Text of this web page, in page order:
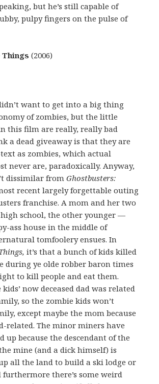
but he’s still capable of
pulpy fingers on the pulse of
Things(2006)
want to get into a big thing
of zombies, but the little
this film are really, really bad
a dead giveaway is that they are
as zombies, which actual
never are, paradoxically. Anyway,
dissimilar fromGhostbusters:
recent largely forgettable outing
franchise. A mom and her two
school, the other younger —
ass house in the middle of
tomfoolery ensues. In
it’s that a bunch of kids killed
during ye olde robber baron times
to kill people and eat them.
now deceased dad was related
so the zombie kids won’t
except maybe the mom because
related. The minor miners have
up because the descendant of the
mine (and a dick himself) is
all the land to build a ski lodge or
furthermore there’s some weird